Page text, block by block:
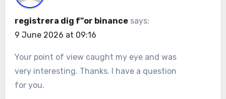
registrera dig f"or binance says:
9 June 2026 at 09:16
Your point of view caught my eye and was
very interesting. Thanks. I have a question
for you.